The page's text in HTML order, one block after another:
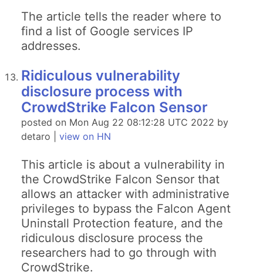
The article tells the reader where to
find a list of Google services IP
addresses.
Ridiculous vulnerability
disclosure process with
CrowdStrike Falcon Sensor
posted on Mon Aug 22 08:12:28 UTC 2022 by
detaro | view on HN
This article is about a vulnerability in
the CrowdStrike Falcon Sensor that
allows an attacker with administrative
privileges to bypass the Falcon Agent
Uninstall Protection feature, and the
ridiculous disclosure process the
researchers had to go through with
CrowdStrike.